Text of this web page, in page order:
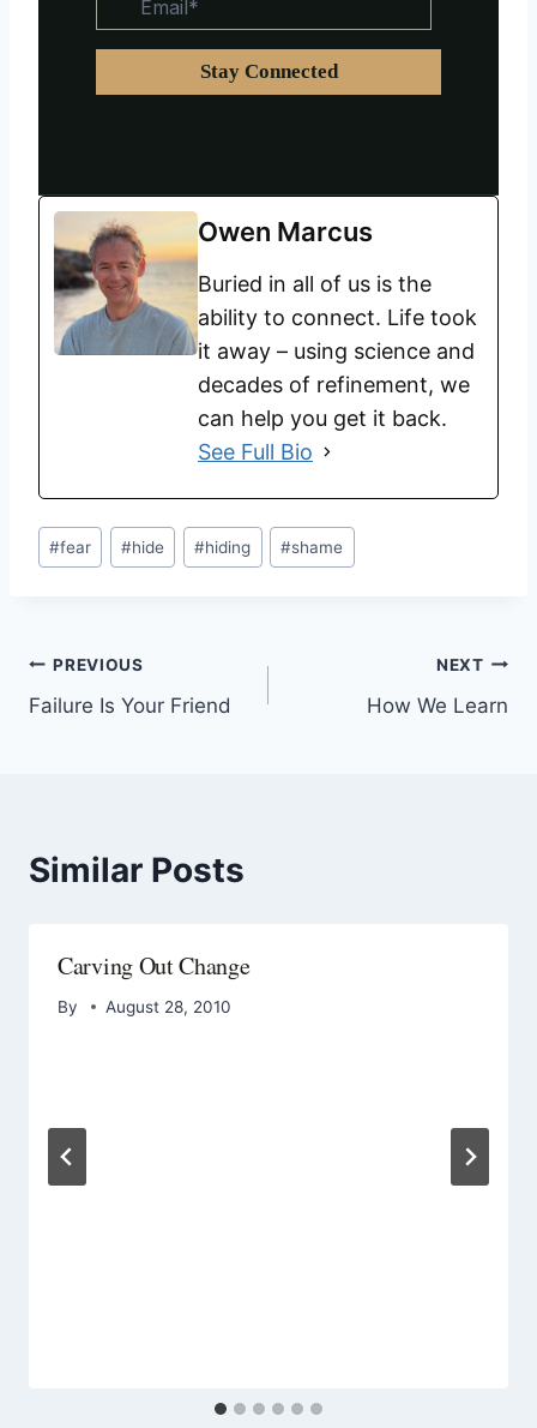
Owen Marcus
Buried in all of us is the
ability to connect. Life took
it away – using science and
decades of refinement, we
can help you get it back.
See Full Bio
#fear #hide #hiding #shame
PREVIOUS
Failure Is Your Friend
NEXT
How We Learn
Similar Posts
Carving Out Change
By August 28, 2010